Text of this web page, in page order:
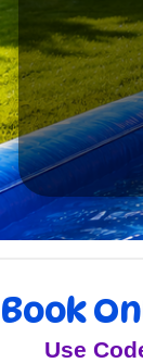
Book
Use